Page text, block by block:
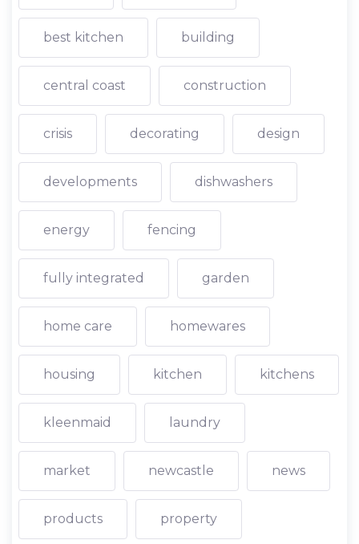
best kitchen building
central coast construction
crisis decorating design
developments dishwashers
energy fencing
fully integrated garden
home care homewares
housing kitchen kitchens
kleenmaid laundry
market newcastle news
products property